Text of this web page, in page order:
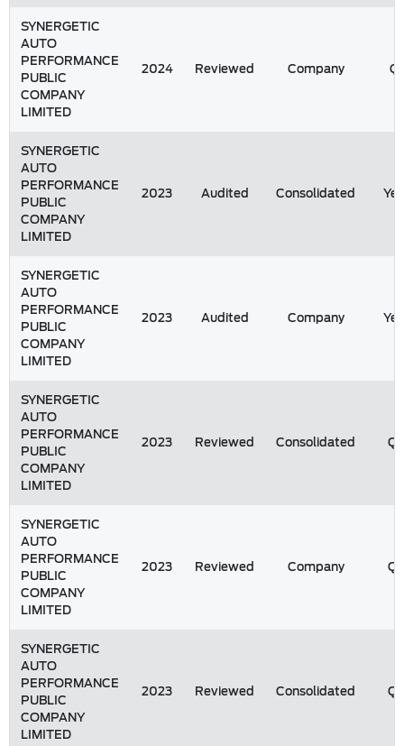
SYNERGETIC
AUTO
PERFORMANCE
PUBLIC
COMPANY
LIMITED
2024 Reviewed Company Q1
SYNERGETIC
AUTO
PERFORMANCE
PUBLIC
COMPANY
LIMITED
2023 Audited Consolidated
SYNERGETIC
AUTO
PERFORMANCE
PUBLIC
COMPANY
LIMITED
2023 Audited Company
SYNERGETIC
AUTO
PERFORMANCE
PUBLIC
COMPANY
LIMITED
2023 Reviewed Consolidated Q3
SYNERGETIC
AUTO
PERFORMANCE
PUBLIC
COMPANY
LIMITED
2023 Reviewed Company Q3
SYNERGETIC
AUTO
PERFORMANCE
PUBLIC
COMPANY
LIMITED
2023 Reviewed Consolidated Q2